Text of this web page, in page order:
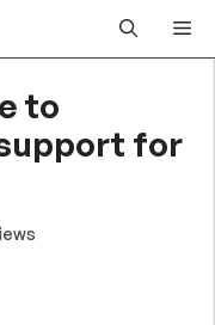
to
support for